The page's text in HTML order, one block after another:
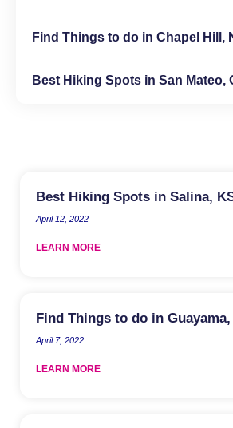
Find Things to do in Chapel Hill,
Best Hiking Spots in San Mateo,
Best Hiking Spots in Salina,
April 12, 2022
LEARN MORE
Find Things to do in Guayama,
April 7, 2022
LEARN MORE